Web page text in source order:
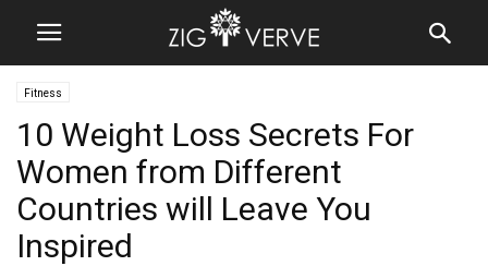
Fitness
10 Weight Loss Secrets For
Women from Different
Countries will Leave You
Inspired